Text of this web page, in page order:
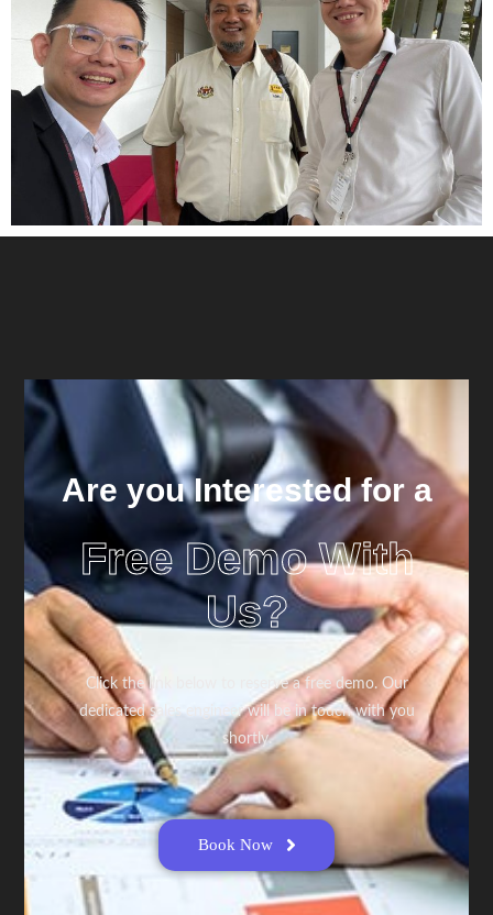
Are you Interested for a
Free Demo With
Us?
Click the link below to reserve a free demo. Our
dedicated sales engineer will be in touch with you
shortly.
Book Now